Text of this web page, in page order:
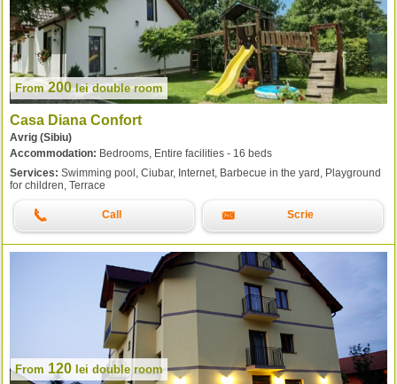
From200leidouble room
Casa Diana Confort
Avrig (Sibiu)
Accommodation: Bedrooms, Entire facilities - 16 beds
Services: Swimming pool, Ciubar, Internet, Barbecue in the yard, Playground
for children, Terrace
Call Scrie
From 120 lei double room